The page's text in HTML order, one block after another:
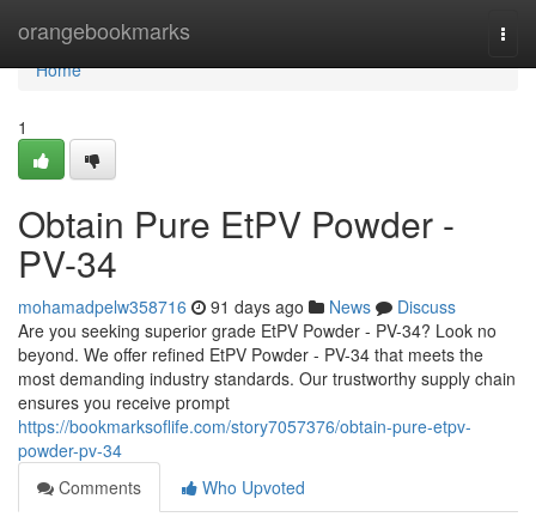
orangebookmarks
Home
Home
1
Obtain Pure EtPV Powder -
PV-34
mohamadpelw358716 91 days ago News
Discuss
Are you seeking superior grade EtPV Powder - PV-34? Look no
beyond. We offer refined EtPV Powder - PV-34 that meets the
most demanding industry standards. Our trustworthy supply chain
ensures you receive prompt
https://bookmarksoflife.com/story7057376/obtain-pure-etpv-
powder-pv-34
Comments
Who Upvoted